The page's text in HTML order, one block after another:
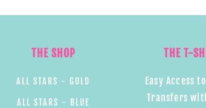
THE SHOP
ALL STARS - GOLD
ALL STARS - BLUE
THE T-
Easy Access
Transfers